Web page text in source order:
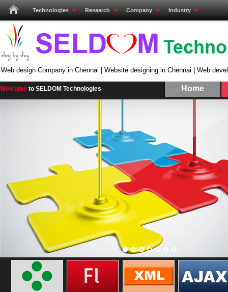
Web design Company in Chennai | Website designing in Chennai | Web
Welcome to SELDOM Technologies Home
Technologies Research Company Industry